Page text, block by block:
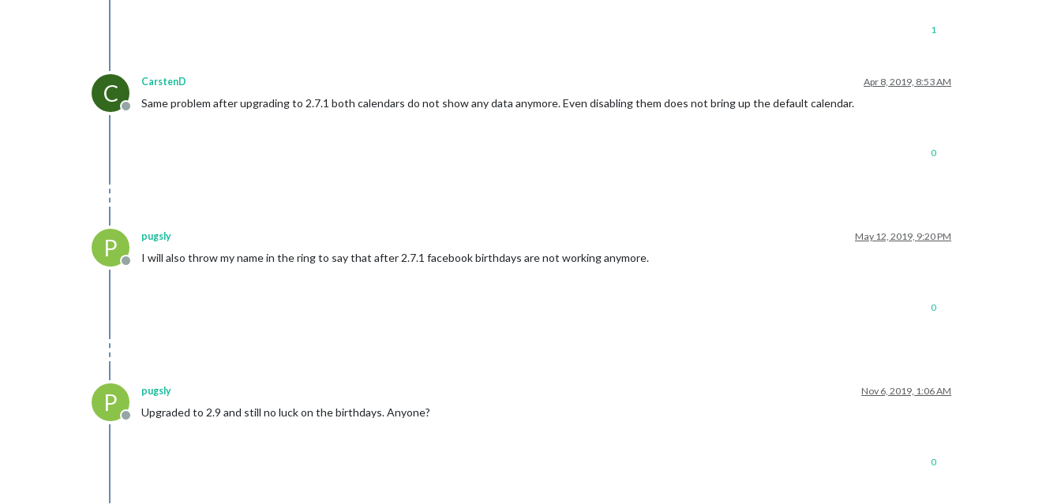
1
C
Offline
CarstenD Apr 8, 2019, 8:53 AM
Same problem after upgrading to 2.7.1 both calendars do not show any data anymore. Even disabling them does not bring up the default calendar.
0
P
Offline
pugsly May 12, 2019, 9:20 PM
I will also throw my name in the ring to say that after 2.7.1 facebook birthdays are not working anymore.
0
P
Offline
pugsly Nov 6, 2019, 1:06 AM
Upgraded to 2.9 and still no luck on the birthdays. Anyone?
0